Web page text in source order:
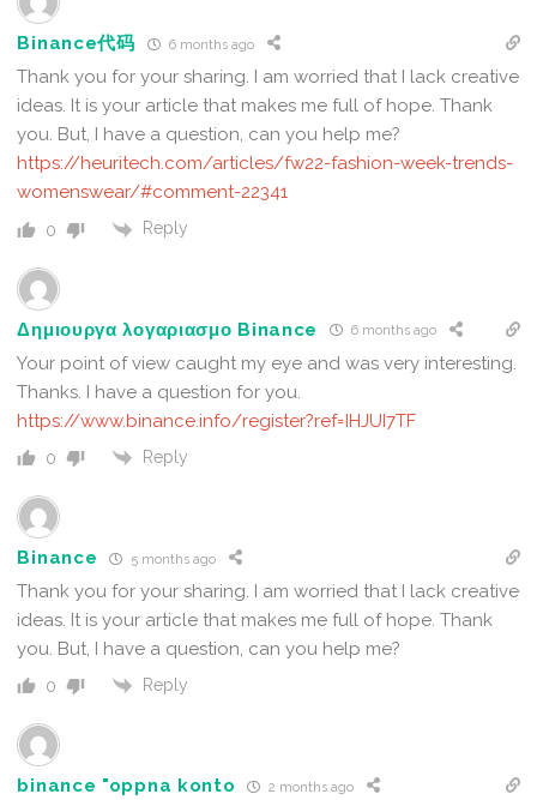
Binance代码 6 months ago
Thank you for your sharing. I am worried that I lack creative
ideas. It is your article that makes me full of hope. Thank
you. But, I have a question, can you help me?
https://heuritech.com/articles/fw22-fashion-week-trends-
womenswear/#comment-22341
0 Reply
Δημιουργα λογαριασμο Binance 6 months ago
Your point of view caught my eye and was very interesting.
Thanks. I have a question for you.
https://www.binance.info/register?ref=IHJUI7TF
0 Reply
Binance 5 months ago
Thank you for your sharing. I am worried that I lack creative
ideas. It is your article that makes me full of hope. Thank
you. But, I have a question, can you help me?
0 Reply
binance "oppna konto 2 months ago